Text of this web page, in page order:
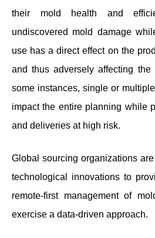
their mold health and
undiscovered mold damage
use has a direct effect on the
and thus adversely affecting
some instances, single or multiple
impact the entire planning while
and deliveries at high risk.
Global sourcing organizations
technological innovations to
remote-first management of
exercise a data-driven approach.